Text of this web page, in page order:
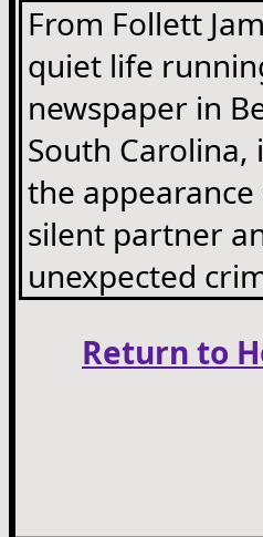
From Follett
quiet life
newspaper in
South Carolina,
the
silent partner
unexpected
Return to